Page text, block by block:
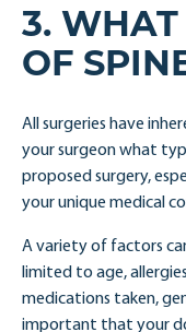
3. WHAT
OF
All surgeries have
your surgeon what
proposed surgery,
your unique medical
A variety of factors
limited to age,
medications taken,
important that your